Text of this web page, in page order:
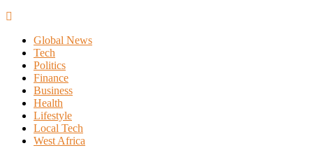
Global News
Tech
Politics
Finance
Business
Health
Lifestyle
Local Tech
West Africa